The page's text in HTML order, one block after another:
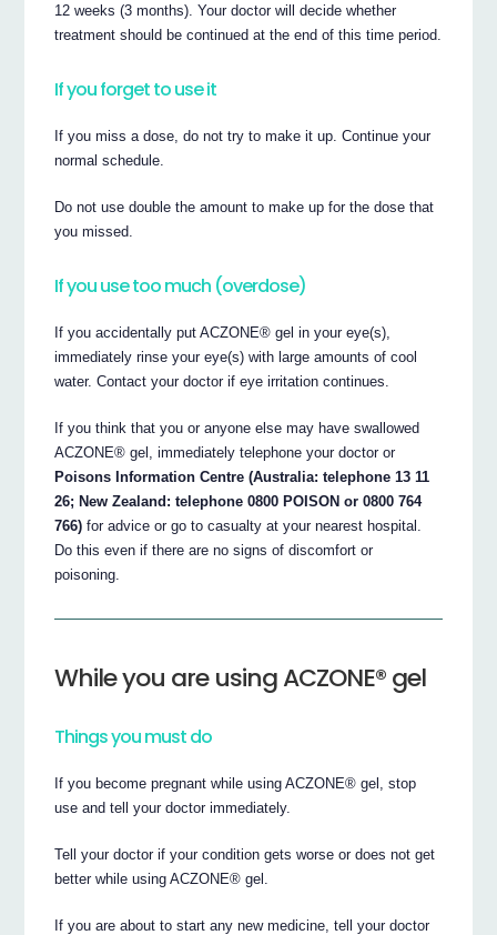
12 weeks (3 months). Your doctor will decide whether
treatment should be continued at the end of this time period.
If you forget to use it
If you miss a dose, do not try to make it up. Continue your
normal schedule.
Do not use double the amount to make up for the dose that
you missed.
If you use too much (overdose)
If you accidentally put ACZONE® gel in your eye(s),
immediately rinse your eye(s) with large amounts of cool
water. Contact your doctor if eye irritation continues.
If you think that you or anyone else may have swallowed
ACZONE® gel, immediately telephone your doctor or
Poisons Information Centre (Australia: telephone 13 11
26; New Zealand: telephone 0800 POISON or 0800 764
766) for advice or go to casualty at your nearest hospital.
Do this even if there are no signs of discomfort or
poisoning.
While you are using ACZONE® gel
Things you must do
If you become pregnant while using ACZONE® gel, stop
use and tell your doctor immediately.
Tell your doctor if your condition gets worse or does not get
better while using ACZONE® gel.
If you are about to start any new medicine, tell your doctor